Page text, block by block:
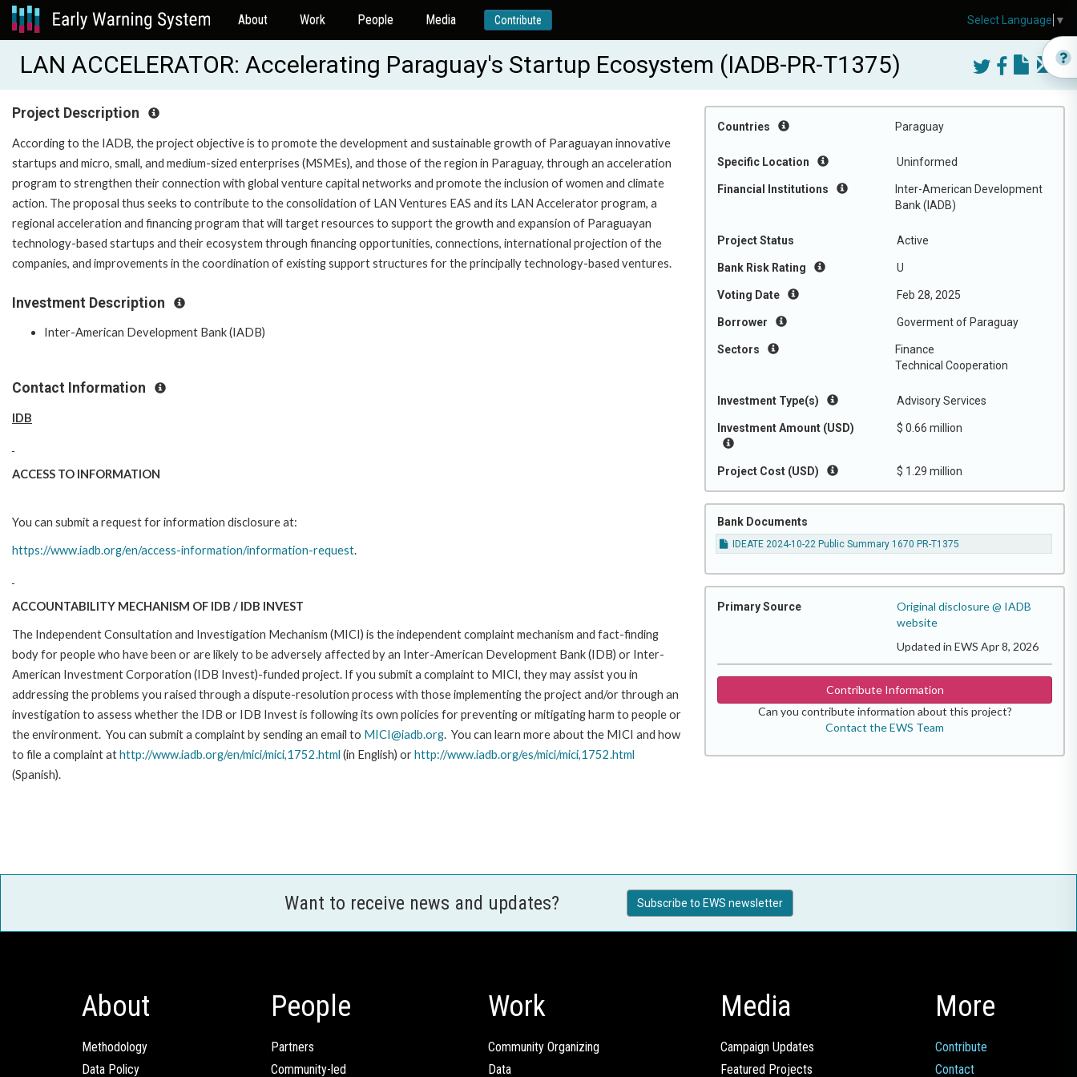
About Work People Media Contribute
LAN ACCELERATOR: Accelerating Paraguay's Startup Ecosystem (IADB-PR-T1375)
Countries Paraguay
Specific Location Uninformed
Financial Institutions
Inter-American Development
Bank (IADB)
Project Status Active
Bank Risk Rating U
Voting Date Feb 28, 2025
Borrower Goverment of Paraguay
Sectors
Finance
Technical Cooperation
Investment Type(s) Advisory Services
Investment Amount (USD) $ 0.66 million
Project Cost (USD) $ 1.29 million
Bank Documents
IDEATE 2024-10-22 Public Summary 1670 PR-T1375
Primary Source
Original disclosure @ IADB
website
Updated in EWS Apr 8, 2026
Contribute Information
Can you contribute information about this project?
Contact the EWS Team
Project Description
According to the IADB, the project objective is to promote the development and sustainable growth of Paraguayan innovative
startups and micro, small, and medium-sized enterprises (MSMEs), and those of the region in Paraguay, through an acceleration
program to strengthen their connection with global venture capital networks and promote the inclusion of women and climate
action. The proposal thus seeks to contribute to the consolidation of LAN Ventures EAS and its LAN Accelerator program, a
regional acceleration and financing program that will target resources to support the growth and expansion of Paraguayan
technology-based startups and their ecosystem through financing opportunities, connections, international projection of the
companies, and improvements in the coordination of existing support structures for the principally technology-based ventures.
Investment Description
Inter-American Development Bank (IADB)
Contact Information
IDB
ACCESS TO INFORMATION
You can submit a request for information disclosure at:
https://www.iadb.org/en/access-information/information-request.
ACCOUNTABILITY MECHANISM OF IDB / IDB INVEST
The Independent Consultation and Investigation Mechanism (MICI) is the independent complaint mechanism and fact-finding
body for people who have been or are likely to be adversely affected by an Inter-American Development Bank (IDB) or Inter-
American Investment Corporation (IDB Invest)-funded project. If you submit a complaint to MICI, they may assist you in
addressing the problems you raised through a dispute-resolution process with those implementing the project and/or through an
investigation to assess whether the IDB or IDB Invest is following its own policies for preventing or mitigating harm to people or
the environment. You can submit a complaint by sending an email to MICI@iadb.org. You can learn more about the MICI and how
to file a complaint athttp://www.iadb.org/en/mici/mici,1752.html (in English) orhttp://www.iadb.org/es/mici/mici,1752.html
(Spanish).
Want to receive news and updates? Subscribe to EWS newsletter
About
Methodology
Data Policy
People
Partners
Community-led
Work
Community Organizing
Data
Media
Campaign Updates
Featured Projects
More
Contribute
Contact
Select Language ▼